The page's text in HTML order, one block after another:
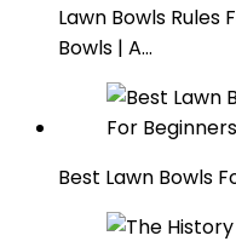
Lawn Bowls Rules
Bowls | A…
Best Lawn Bowls